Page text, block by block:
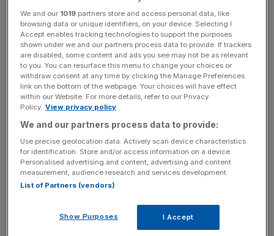
“It’s so frustrating for there to be constraints (on travel),”
he says. “We’ve had events cancelled.”
The hotelier behind Blue Orchids Hotels estimates the
cost to his hotels alone of the strikeswill be around
£500,000.
The entrepreneur, whose three hotels across the capital
host corporate and other events as well as guests, is
calling for all parties involved in the ongoing strikes to get
round the table.
News Updates
We and our 1019 partners store and access personal data, like
browsing data or unique identifiers, on your device. Selecting I
Accept enables tracking technologies to support the purposes
shown under we and our partners process data to provide. If trackers
are disabled, some content and ads you see may not be as relevant
to you. You can resurface this menu to change your choices or
withdraw consent at any time by clicking the Manage Preferences
link on the bottom of the webpage. Your choices will have effect
within our Website. For more details, refer to our Privacy
Policy. View privacy policy
We and our partners process data to provide:
Use precise geolocation data. Actively scan device characteristics
for identification. Store and/or access information on a device.
Personalised advertising and content, advertising and content
measurement, audience research and services development.
List of Partners (vendors)
Show Purposes I Accept